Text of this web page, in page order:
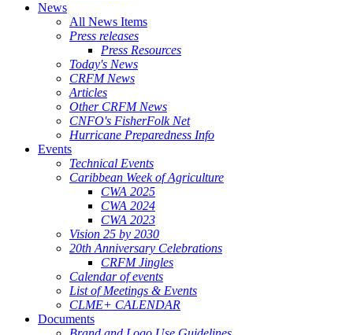
News
All News Items
Press releases
Press Resources
Today's News
CRFM News
Articles
Other CRFM News
CNFO's FisherFolk Net
Hurricane Preparedness Info
Events
Technical Events
Caribbean Week of Agriculture
CWA 2025
CWA 2024
CWA 2023
Vision 25 by 2030
20th Anniversary Celebrations
CRFM Jingles
Calendar of events
List of Meetings & Events
CLME+ CALENDAR
Documents